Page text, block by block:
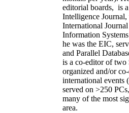
editorial boards, is
Intelligence Journal,
International
Information
he was the EIC,
and Parallel
is a co-editor of two
organized and/or
international events
served on >250
many of the most
area.